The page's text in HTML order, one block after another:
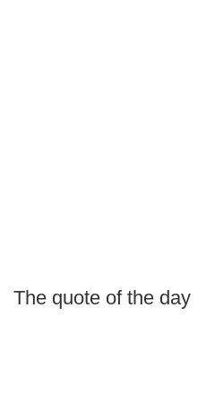
The quote of the day